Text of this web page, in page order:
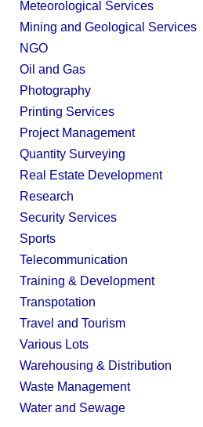
Meteorological Services
Mining and Geological Services
NGO
Oil and Gas
Photography
Printing Services
Project Management
Quantity Surveying
Real Estate Development
Research
Security Services
Sports
Telecommunication
Training & Development
Transpotation
Travel and Tourism
Various Lots
Warehousing & Distribution
Waste Management
Water and Sewage